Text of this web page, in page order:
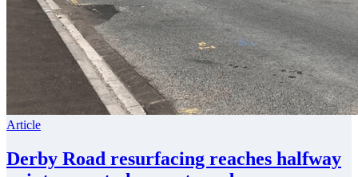
Article
Derby Road resurfacing reaches halfway